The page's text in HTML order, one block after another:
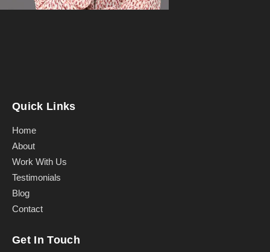
Quick Links
Home
About
Work With Us
Testimonials
Blog
Contact
Get In Touch